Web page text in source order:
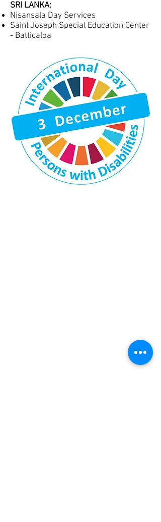
SRI LANKA:
Nisansala Day Services
Saint Joseph Special Education Center
- Batticaloa